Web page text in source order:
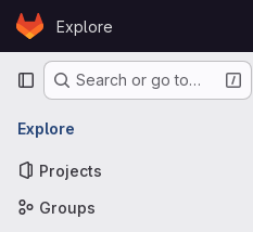
Skip to content
GitLabExplore
Primary navigation
Search or go to…
Explore
Projects
Groups